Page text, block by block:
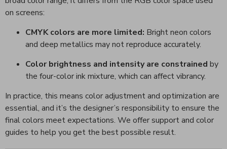
on screens:
CMYK colors are more limited: Bright neon colors
and deep metallics may not reproduce accurately.
Color brightness and intensity are constrained by
the four-color ink mixture, which can affect vibrancy.
In practice, this means color adjustment and optimization are
essential, and it’s the designer’s responsibility to ensure the
final colors meet expectations. We offer support and color
guides to help you get the best possible result.